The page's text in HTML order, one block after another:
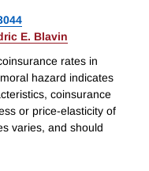
E. Blavin
rates in
hazard indicates
coinsurance
or price-elasticity of
varies, and should